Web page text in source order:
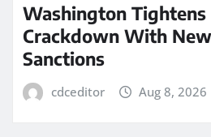
Washington
Crackdown With
Sanctions
cdceditor Aug 8, 2026